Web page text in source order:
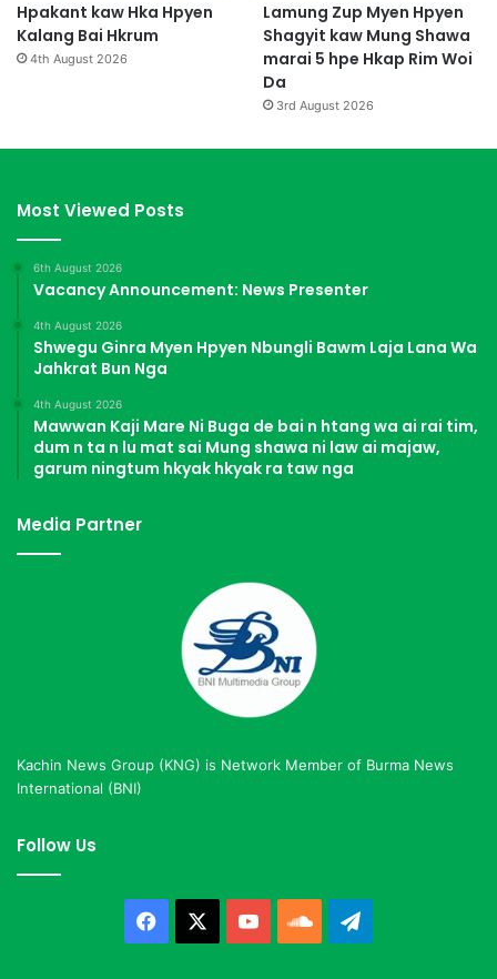
Hpakant kaw Hka Hpyen
Kalang Bai Hkrum
4th August 2026
Lamung Zup Myen Hpyen
Shagyit kaw Mung Shawa
marai 5 hpe Hkap Rim Woi
Da
3rd August 2026
Most Viewed Posts
6th August 2026
Vacancy Announcement: News Presenter
4th August 2026
Shwegu Ginra Myen Hpyen Nbungli Bawm Laja Lana Wa
Jahkrat Bun Nga
4th August 2026
Mawwan Kaji Mare Ni Buga de bai n htang wa ai rai tim,
dum n ta n lu mat sai Mung shawa ni law ai majaw,
garum ningtum hkyak hkyak ra taw nga
Media Partner
Kachin News Group (KNG) is Network Member of Burma News
International (BNI)
Follow Us
Facebook YouTubeSoundCloud